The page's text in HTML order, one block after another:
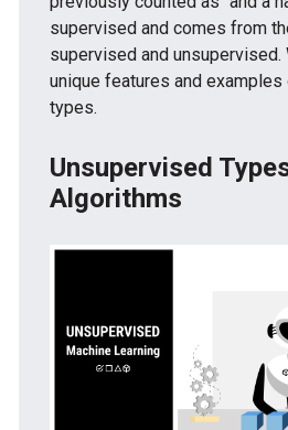
supervised and comes from
supervised and unsupervised.
unique features and
types.
Unsupervised
Algorithms